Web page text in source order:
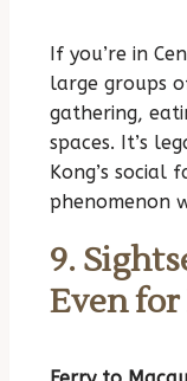
If you’re in
large groups
gathering,
spaces. It’s
Kong’s social
phenomenon
9.
Even